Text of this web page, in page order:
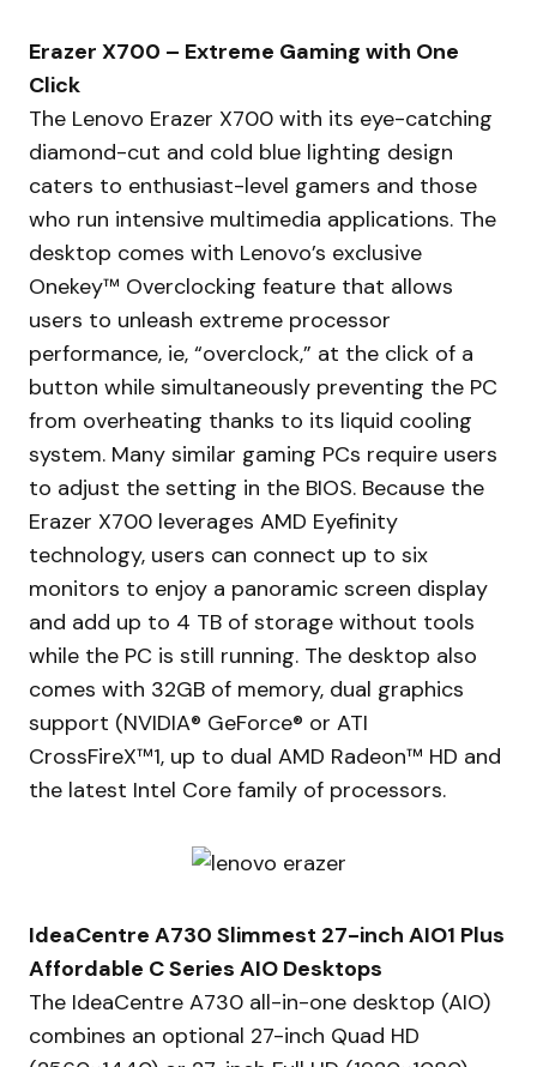
Erazer X700 – Extreme Gaming with One
Click
The Lenovo Erazer X700 with its eye-catching
diamond-cut and cold blue lighting design
caters to enthusiast-level gamers and those
who run intensive multimedia applications. The
desktop comes with Lenovo’s exclusive
Onekey™ Overclocking feature that allows
users to unleash extreme processor
performance, ie, “overclock,” at the click of a
button while simultaneously preventing the PC
from overheating thanks to its liquid cooling
system. Many similar gaming PCs require users
to adjust the setting in the BIOS. Because the
Erazer X700 leverages AMD Eyefinity
technology, users can connect up to six
monitors to enjoy a panoramic screen display
and add up to 4 TB of storage without tools
while the PC is still running. The desktop also
comes with 32GB of memory, dual graphics
support (NVIDIA® GeForce® or ATI
CrossFireX™1, up to dual AMD Radeon™ HD and
the latest Intel Core family of processors.
IdeaCentre A730 Slimmest 27-inch AIO1 Plus
Affordable C Series AIO Desktops
The IdeaCentre A730 all-in-one desktop (AIO)
combines an optional 27-inch Quad HD